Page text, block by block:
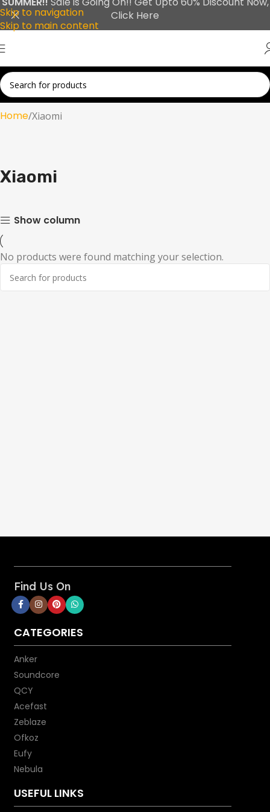
Skip to navigation
Skip to main content
Home Xiaomi
Xiaomi
Show column
No products were found matching your selection.
Find Us On
CATEGORIES
Anker
Soundcore
QCY
Acefast
Zeblaze
Ofkoz
Eufy
Nebula
USEFUL LINKS
Click Here